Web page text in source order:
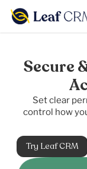
Secure
Set clear
control how
Try Leaf CRM